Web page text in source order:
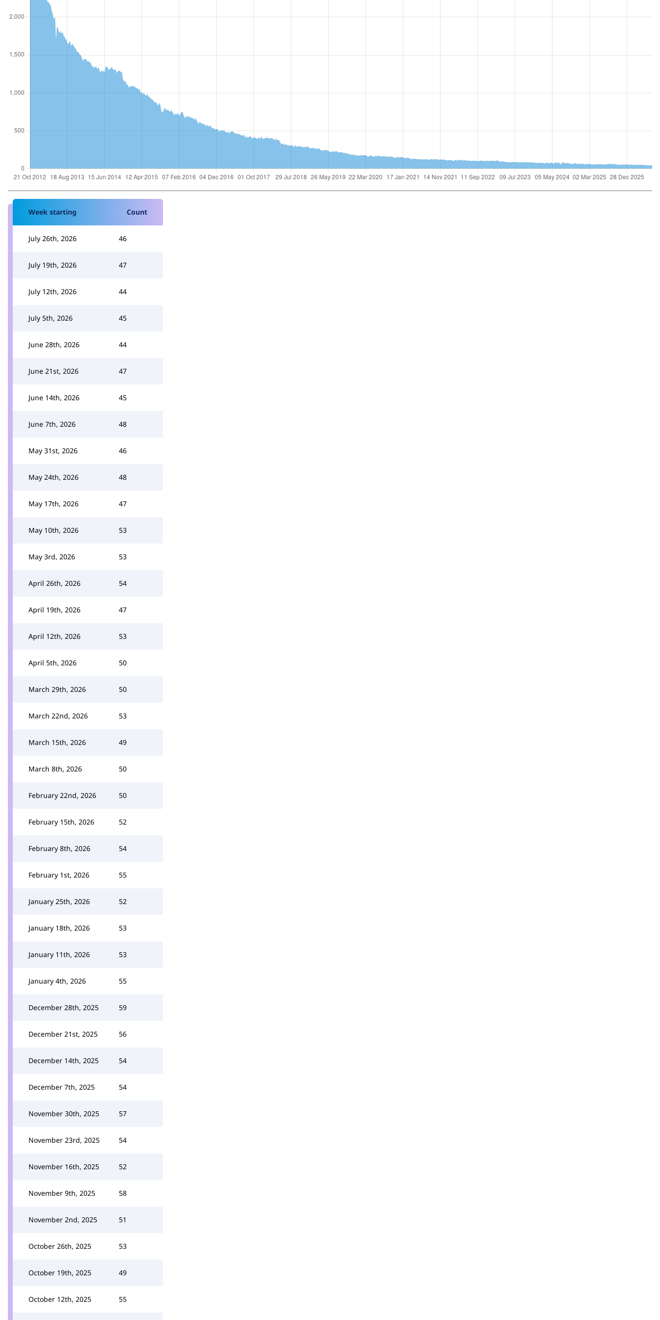
Week starting Count
July 26th, 2026 46
July 19th, 2026 47
July 12th, 2026 44
July 5th, 2026 45
June 28th, 2026 44
June 21st, 2026 47
June 14th, 2026 45
June 7th, 2026 48
May 31st, 2026 46
May 24th, 2026 48
May 17th, 2026 47
May 10th, 2026 53
May 3rd, 2026 53
April 26th, 2026 54
April 19th, 2026 47
April 12th, 2026 53
April 5th, 2026 50
March 29th, 2026 50
March 22nd, 2026 53
March 15th, 2026 49
March 8th, 2026 50
February 22nd, 2026 50
February 15th, 2026 52
February 8th, 2026 54
February 1st, 2026 55
January 25th, 2026 52
January 18th, 2026 53
January 11th, 2026 53
January 4th, 2026 55
December 28th, 2025 59
December 21st, 2025 56
December 14th, 2025 54
December 7th, 2025 54
November 30th, 2025 57
November 23rd, 2025 54
November 16th, 2025 52
November 9th, 2025 58
November 2nd, 2025 51
October 26th, 2025 53
October 19th, 2025 49
October 12th, 2025 55